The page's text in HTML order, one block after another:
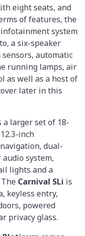
eight seats, and
of features, the
system
a six-speaker
automatic
running lamps, air
as well as a host of
later in this
a larger set of 18-
inch
dual-
system,
lights and a
Carnival SLi is
keyless entry,
powered
privacy glass.